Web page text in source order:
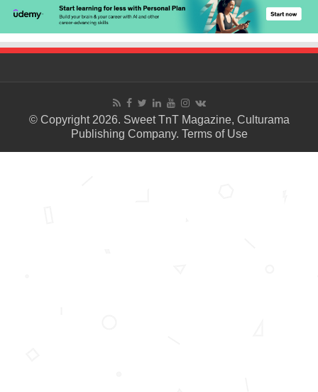
© Copyright 2026. Sweet TnT Magazine, Culturama
Publishing Company. Terms of Use